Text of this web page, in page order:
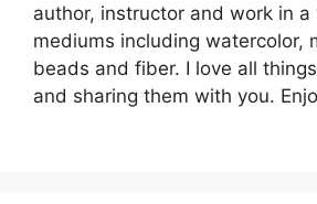
author, instructor and work in
mediums including watercolor,
beads and fiber. I love all
and sharing them with you.